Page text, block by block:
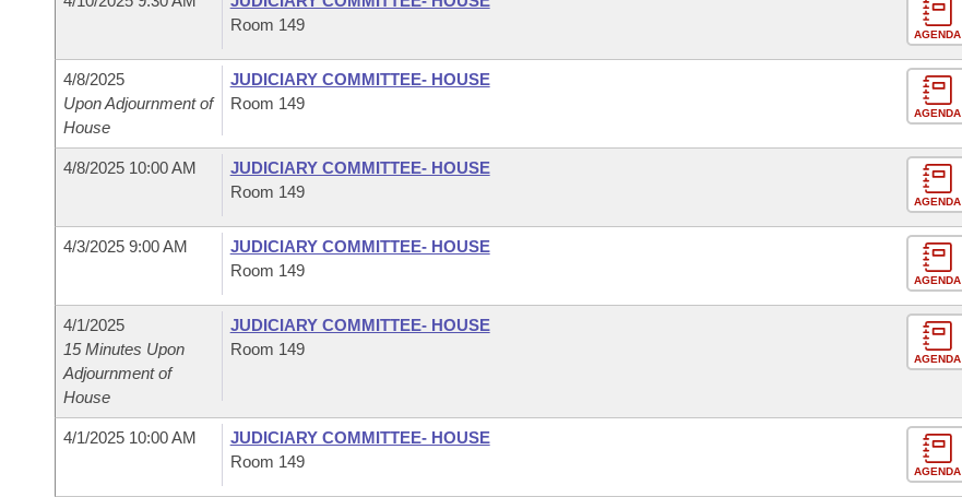
Room 149
AGENDA
4/8/2025
Upon Adjournment of
House
JUDICIARY COMMITTEE- HOUSE
Room 149
AGENDA
4/8/2025 10:00 AM
JUDICIARY COMMITTEE- HOUSE
Room 149
AGENDA
4/3/2025 9:00 AM
JUDICIARY COMMITTEE- HOUSE
Room 149
AGENDA
4/1/2025
15 Minutes Upon
Adjournment of
House
JUDICIARY COMMITTEE- HOUSE
Room 149
AGENDA
4/1/2025 10:00 AM
JUDICIARY COMMITTEE- HOUSE
Room 149
AGENDA